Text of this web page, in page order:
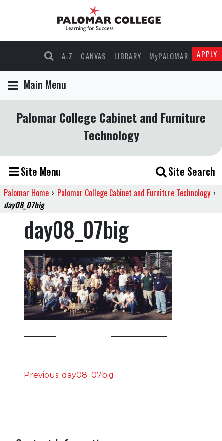
A-Z CANVAS LIBRARY MyPALOMAR APPLY
Main Menu
Palomar College Cabinet and Furniture
Technology
Site Menu Site Search
Palomar Home › Palomar College Cabinet and Furniture Technology ›
day08_07big
day08_07big
Post
Previous: day08_07big